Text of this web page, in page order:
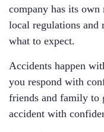
company has its
local regulations
what to expect.
Accidents happen
you respond with
friends and family to
accident with